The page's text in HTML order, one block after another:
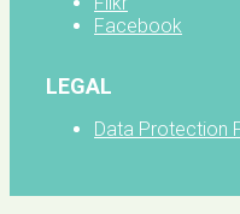
Facebook
LEGAL
Data Protection